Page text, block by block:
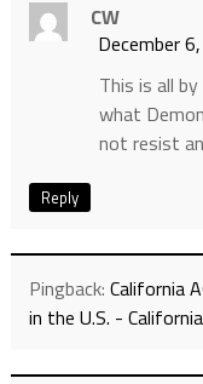
CW
December
This is all
what
not resist
Reply
Pingback: California
in the U.S. -